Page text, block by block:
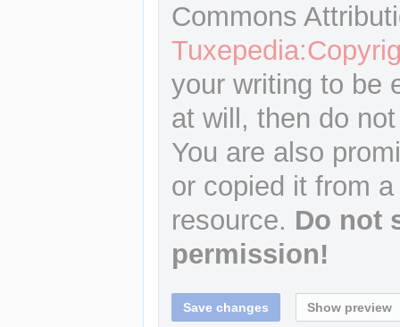
Commons
your writing to be
at will, then do
You are also
or copied it from
resource. Do not
permission!